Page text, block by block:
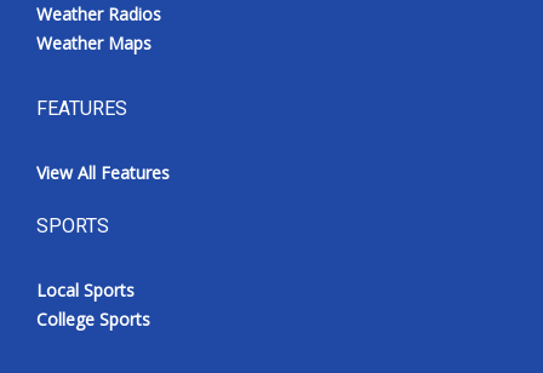
Weather Radios
Weather Maps
FEATURES
View All Features
SPORTS
Local Sports
College Sports